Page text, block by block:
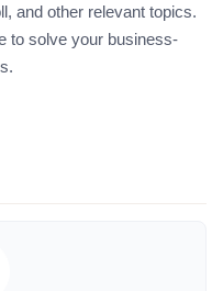
and other relevant topics.
to solve your business-